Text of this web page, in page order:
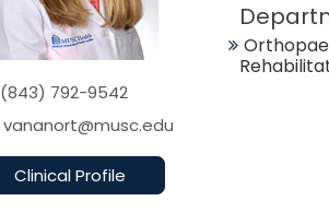
(843) 792-9542
vananort@musc.edu
Clinical Profile